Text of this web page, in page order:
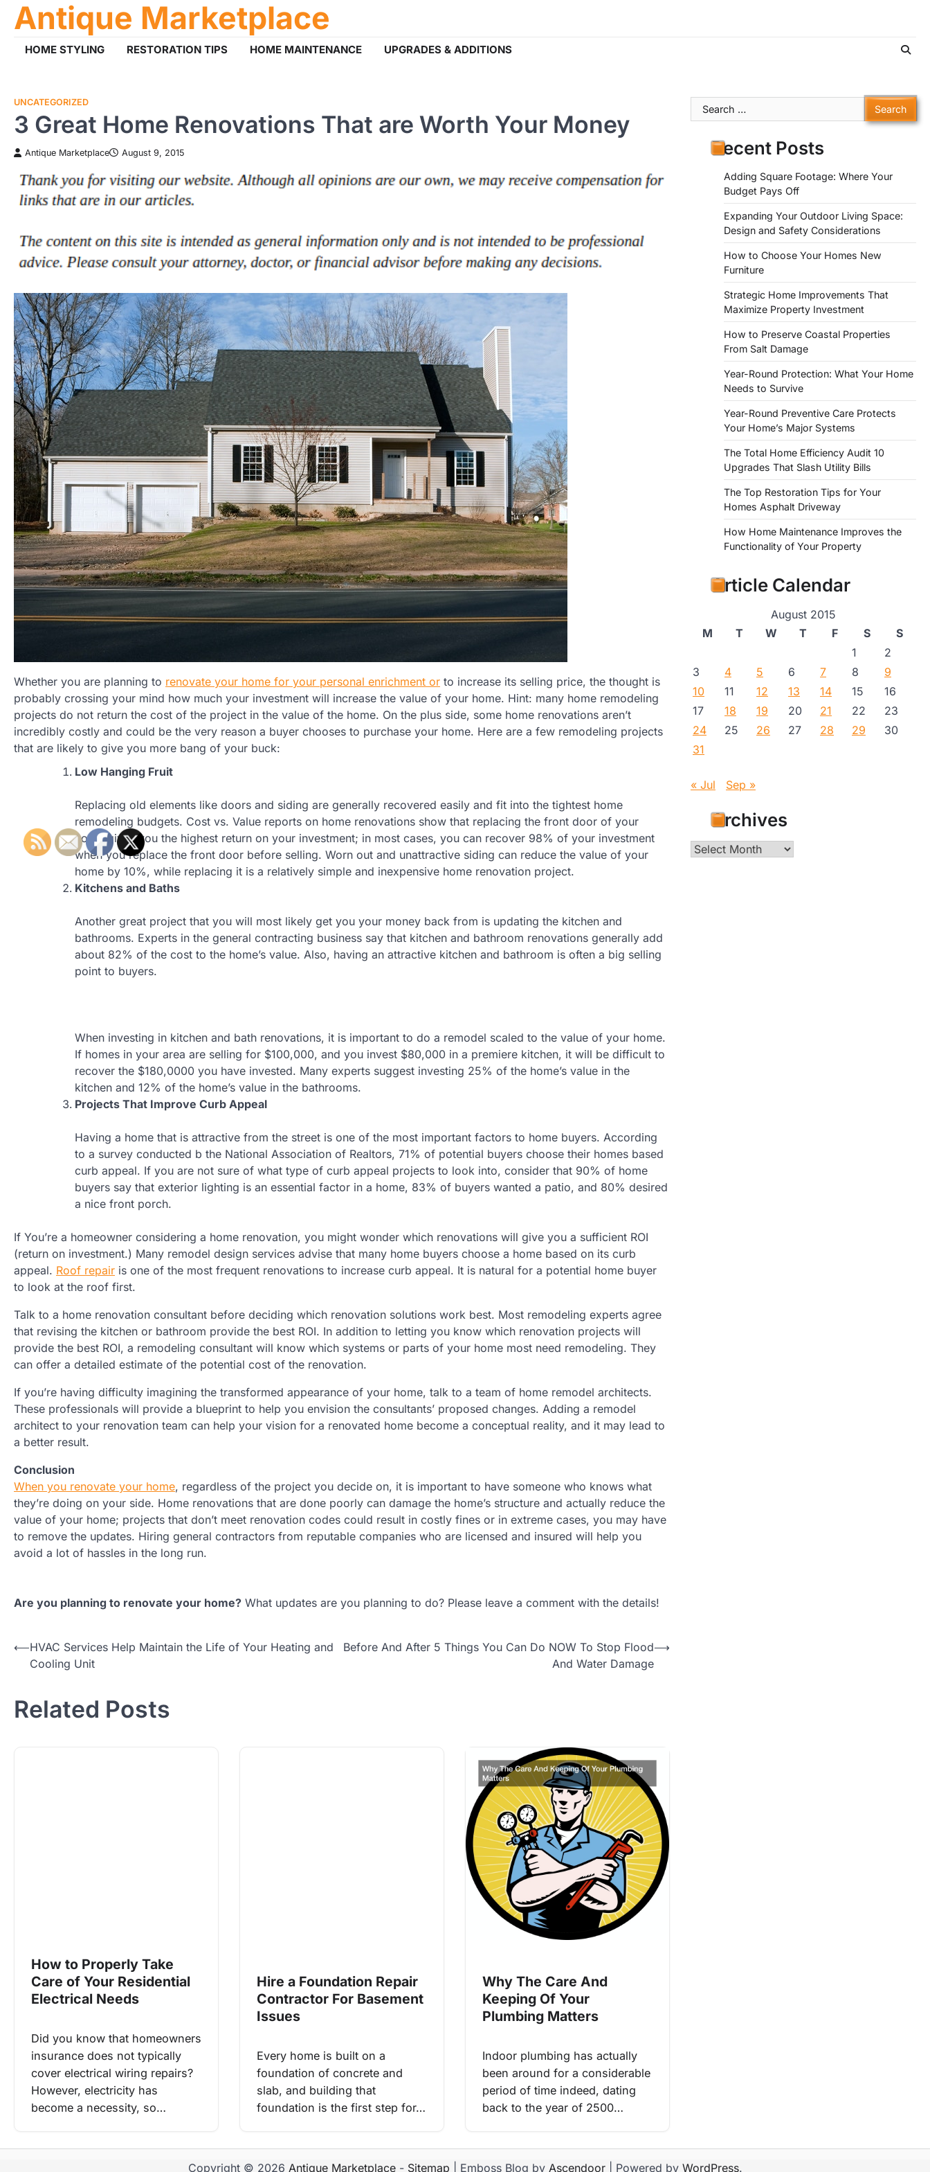
SkipAntique Marketplace
HOME STYLING RESTORATION TIPS HOME MAINTENANCE UPGRADES & ADDITIONS
UNCATEGORIZED
3 Great Home Renovations That are Worth Your Money
Antique Marketplace August 9, 2015
Whether you are planning to renovate your home for your personal enrichment or to increase its selling price, the thought is
probably crossing your mind how much your investment will increase the value of your home. Hint: many home remodeling
projects do not return the cost of the project in the value of the home. On the plus side, some home renovations aren’t
incredibly costly and could be the very reason a buyer chooses to purchase your home. Here are a few remodeling projects
that are likely to give you more bang of your buck:
Low Hanging Fruit
Replacing old elements like doors and siding are generally recovered easily and fit into the tightest home
remodeling budgets. Cost vs. Value reports on home renovations show that replacing the front door of your
home gives you the highest return on your investment; in most cases, you can recover 98% of your investment
when you replace the front door before selling. Worn out and unattractive siding can reduce the value of your
home by 10%, while replacing it is a relatively simple and inexpensive home renovation project.
Kitchens and Baths
Another great project that you will most likely get you your money back from is updating the kitchen and
bathrooms. Experts in the general contracting business say that kitchen and bathroom renovations generally add
about 82% of the cost to the home’s value. Also, having an attractive kitchen and bathroom is often a big selling
point to buyers.
When investing in kitchen and bath renovations, it is important to do a remodel scaled to the value of your home.
If homes in your area are selling for $100,000, and you invest $80,000 in a premiere kitchen, it will be difficult to
recover the $180,0000 you have invested. Many experts suggest investing 25% of the home’s value in the
kitchen and 12% of the home’s value in the bathrooms.
Projects That Improve Curb Appeal
Having a home that is attractive from the street is one of the most important factors to home buyers. According
to a survey conducted b the National Association of Realtors, 71% of potential buyers choose their homes based
curb appeal. If you are not sure of what type of curb appeal projects to look into, consider that 90% of home
buyers say that exterior lighting is an essential factor in a home, 83% of buyers wanted a patio, and 80% desired
a nice front porch.
If You’re a homeowner considering a home renovation, you might wonder which renovations will give you a sufficient ROI
(return on investment.) Many remodel design services advise that many home buyers choose a home based on its curb
appeal. Roof repair is one of the most frequent renovations to increase curb appeal. It is natural for a potential home buyer
to look at the roof first.
Talk to a home renovation consultant before deciding which renovation solutions work best. Most remodeling experts agree
that revising the kitchen or bathroom provide the best ROI. In addition to letting you know which renovation projects will
provide the best ROI, a remodeling consultant will know which systems or parts of your home most need remodeling. They
can offer a detailed estimate of the potential cost of the renovation.
If you’re having difficulty imagining the transformed appearance of your home, talk to a team of home remodel architects.
These professionals will provide a blueprint to help you envision the consultants’ proposed changes. Adding a remodel
architect to your renovation team can help your vision for a renovated home become a conceptual reality, and it may lead to
a better result.
Conclusion
When you renovate your home, regardless of the project you decide on, it is important to have someone who knows what
they’re doing on your side. Home renovations that are done poorly can damage the home’s structure and actually reduce the
value of your home; projects that don’t meet renovation codes could result in costly fines or in extreme cases, you may have
to remove the updates. Hiring general contractors from reputable companies who are licensed and insured will help you
avoid a lot of hassles in the long run.
Are you planning to renovate your home? What updates are you planning to do? Please leave a comment with the details!
Post
navigation
⟵HVAC Services Help Maintain the Life of Your Heating and
Cooling Unit
Before And After 5 Things You Can Do NOW To Stop Flood
And Water Damage
⟶
Related Posts
How to Properly Take
Care of Your Residential
Electrical Needs
Did you know that homeowners
insurance does not typically
cover electrical wiring repairs?
However, electricity has
become a necessity, so…
Hire a Foundation Repair
Contractor For Basement
Issues
Every home is built on a
foundation of concrete and
slab, and building that
foundation is the first step for…
Why The Care And
Keeping Of Your
Plumbing Matters
Indoor plumbing has actually
been around for a considerable
period of time indeed, dating
back to the year of 2500…
Search
for:
Recent Posts
Adding Square Footage: Where Your
Budget Pays Off
Expanding Your Outdoor Living Space:
Design and Safety Considerations
How to Choose Your Homes New
Furniture
Strategic Home Improvements That
Maximize Property Investment
How to Preserve Coastal Properties
From Salt Damage
Year-Round Protection: What Your Home
Needs to Survive
Year-Round Preventive Care Protects
Your Home’s Major Systems
The Total Home Efficiency Audit 10
Upgrades That Slash Utility Bills
The Top Restoration Tips for Your
Homes Asphalt Driveway
How Home Maintenance Improves the
Functionality of Your Property
Article Calendar
August 2015
M
T W T F S
S
1
2
3
4 5 6 7 8
9
10
11 12 13 14 15
16
17
18 19 20 21 22
23
24
25 26 27 28 29
30
31
« Jul Sep »
Archives
Archives
Copyright © 2026 Antique Marketplace- Sitemap | Emboss Blog by Ascendoor| Powered by WordPress.